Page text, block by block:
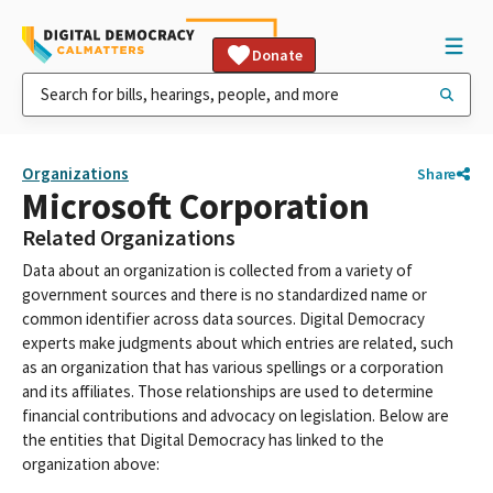
Donate
Organizations Share
Microsoft Corporation
Related Organizations
Data about an organization is collected from a variety of
government sources and there is no standardized name or
common identifier across data sources. Digital Democracy
experts make judgments about which entries are related, such
as an organization that has various spellings or a corporation
and its affiliates. Those relationships are used to determine
financial contributions and advocacy on legislation. Below are
the entities that Digital Democracy has linked to the
organization above: